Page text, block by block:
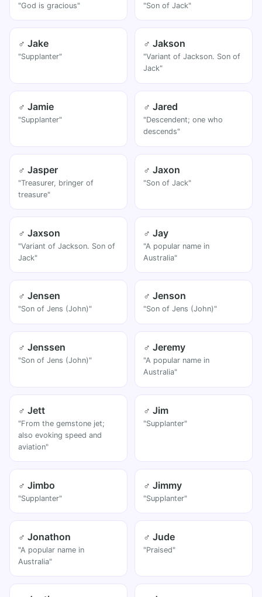
"God is gracious" "Son of Jack"
♂ Jake
"Supplanter"
♂ Jakson
"Variant of Jackson. Son of
Jack"
♂ Jamie
"Supplanter"
♂ Jared
"Descendent; one who
descends"
♂ Jasper
"Treasurer, bringer of
treasure"
♂ Jaxon
"Son of Jack"
♂ Jaxson
"Variant of Jackson. Son of
Jack"
♂ Jay
"A popular name in
Australia"
♂ Jensen
"Son of Jens (John)"
♂ Jenson
"Son of Jens (John)"
♂ Jenssen
"Son of Jens (John)"
♂ Jeremy
"A popular name in
Australia"
♂ Jett
"From the gemstone jet;
also evoking speed and
aviation"
♂ Jim
"Supplanter"
♂ Jimbo
"Supplanter"
♂ Jimmy
"Supplanter"
♂ Jonathon
"A popular name in
Australia"
♂ Jude
"Praised"